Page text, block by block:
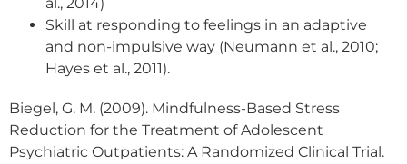
Skill at responding to feelings in an adaptive
and non-impulsive way (Neumann et al., 2010;
Hayes et al., 2011).
Biegel, G. M. (2009). Mindfulness-Based Stress
Reduction for the Treatment of Adolescent
Psychiatric Outpatients: A Randomized Clinical Trial.